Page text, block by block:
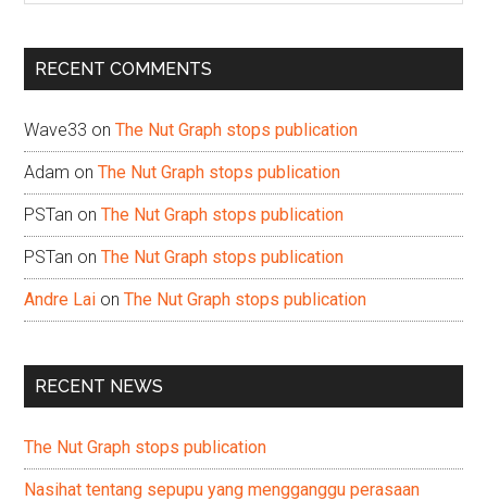
...
RECENT COMMENTS
Wave33 onThe Nut Graph stops publication
Adam onThe Nut Graph stops publication
PSTan onThe Nut Graph stops publication
PSTan onThe Nut Graph stops publication
Andre Lai onThe Nut Graph stops publication
RECENT NEWS
The Nut Graph stops publication
Nasihat tentang sepupu yang mengganggu perasaan